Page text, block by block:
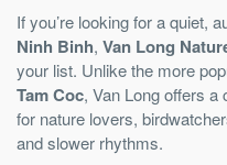
If you’re looking for a quiet,
Ninh Binh, Van Long
your list. Unlike the more
Tam Coc, Van Long offers a
for nature lovers,
and slower rhythms.